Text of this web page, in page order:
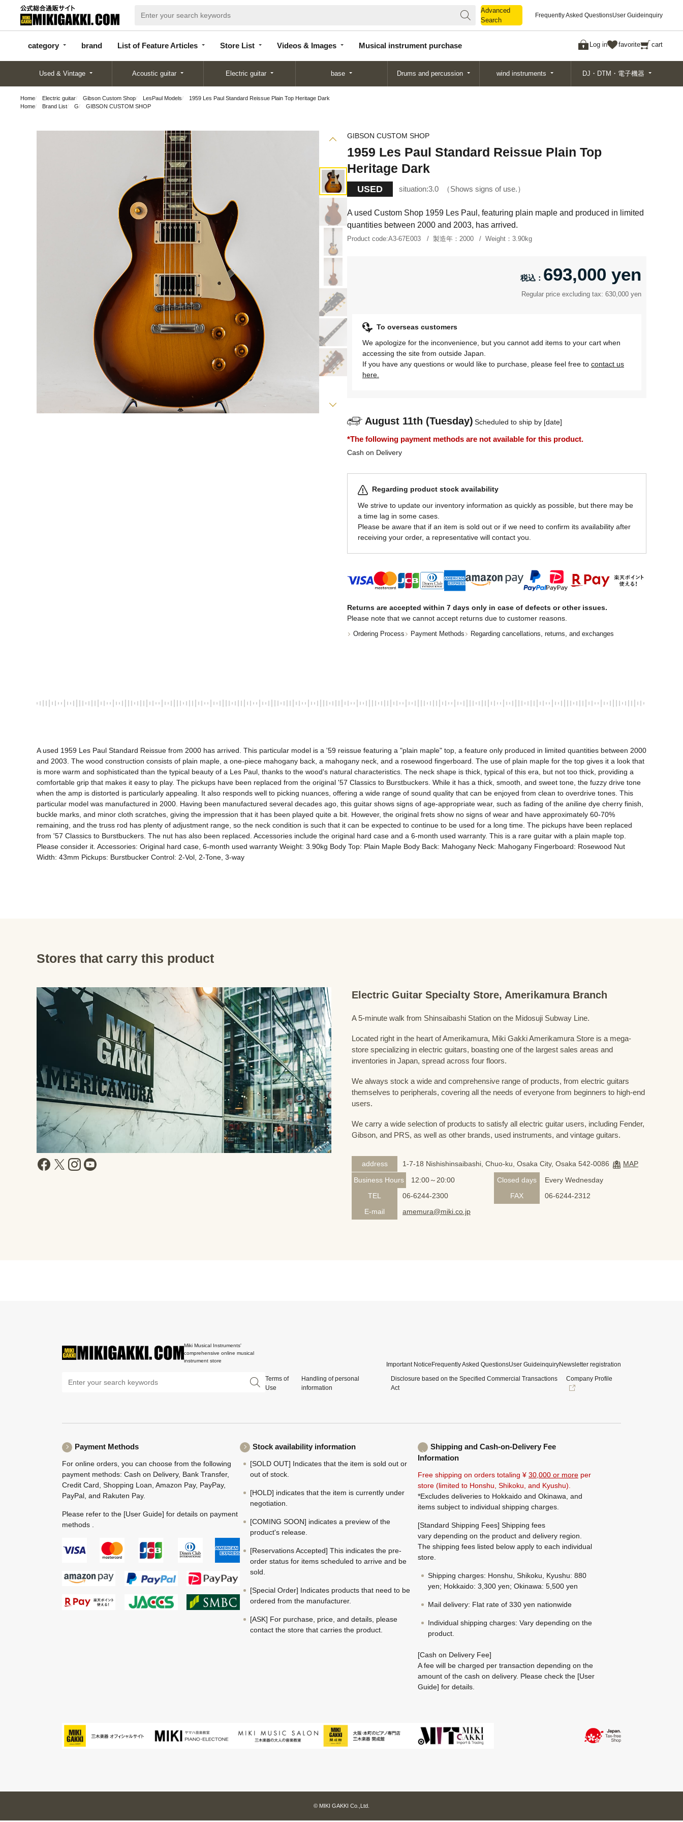
Advanced
Search
Frequently Asked QuestionsUser Guideinquiry
category brand List of Feature Articles Store List Videos & Images Musical instrument purchase Log in favorite cart
categor
y
d
Articles
List
Search
Used & Vintage Acoustic guitar Electric guitar base Drums and percussion wind instruments DJ・DTM・電子機器
Home Electric guitar Gibson Custom Shop LesPaul Models
1959 Les Paul Standard Reissue Plain Top Heritage Dark
Home
Brand List G GIBSON CUSTOM SHOP
GIBSON CUSTOM SHOP
1959 Les Paul Standard Reissue Plain Top
Heritage Dark
USED situation:3.0 Shows signs of use.
A used Custom Shop 1959 Les Paul, featuring plain maple and produced in limited
quantities between 2000 and 2003, has arrived.
Product code:A3-67E003 製造年： 2000 Weight：3.90kg
693,000 yen
Regular price excluding tax: 630,000 yen
To overseas customers
We apologize for the inconvenience, but you cannot add items to your cart when
accessing the site from outside Japan.
If you have any questions or would like to purchase, please feel free to contact us
here.
August 11th (Tuesday) Scheduled to ship by [date]
*The following payment methods are not available for this product.
Cash on Delivery
Regarding product stock availability
We strive to update our inventory information as quickly as possible, but there may be
a time lag in some cases.
Please be aware that if an item is sold out or if we need to confirm its availability after
receiving your order, a representative will contact you.
Returns are accepted within 7 days only in case of defects or other issues.
Please note that we cannot accept returns due to customer reasons.
Ordering Process Payment Methods Regarding cancellations, returns, and exchanges
A used 1959 Les Paul Standard Reissue from 2000 has arrived. This particular model is a '59 reissue featuring a "plain maple" top, a feature only produced in limited quantities between 2000
and 2003. The wood construction consists of plain maple, a one-piece mahogany back, a mahogany neck, and a rosewood fingerboard. The use of plain maple for the top gives it a look that
is more warm and sophisticated than the typical beauty of a Les Paul, thanks to the wood's natural characteristics. The neck shape is thick, typical of this era, but not too thick, providing a
comfortable grip that makes it easy to play. The pickups have been replaced from the original '57 Classics to Burstbuckers. While it has a thick, smooth, and sweet tone, the fuzzy drive tone
when the amp is distorted is particularly appealing. It also responds well to picking nuances, offering a wide range of sound quality that can be enjoyed from clean to overdrive tones. This
particular model was manufactured in 2000. Having been manufactured several decades ago, this guitar shows signs of age-appropriate wear, such as fading of the aniline dye cherry finish,
buckle marks, and minor cloth scratches, giving the impression that it has been played quite a bit. However, the original frets show no signs of wear and have approximately 60-70%
remaining, and the truss rod has plenty of adjustment range, so the neck condition is such that it can be expected to continue to be used for a long time. The pickups have been replaced
from '57 Classics to Burstbuckers. The nut has also been replaced. Accessories include the original hard case and a 6-month used warranty. This is a rare guitar with a plain maple top.
Please consider it. Accessories: Original hard case, 6-month used warranty Weight: 3.90kg Body Top: Plain Maple Body Back: Mahogany Neck: Mahogany Fingerboard: Rosewood Nut
Width: 43mm Pickups: Burstbucker Control: 2-Vol, 2-Tone, 3-way
Stores that carry this product
Electric Guitar Specialty Store, Amerikamura Branch
A 5-minute walk from Shinsaibashi Station on the Midosuji Subway Line.
Located right in the heart of Amerikamura, Miki Gakki Amerikamura Store is a mega-
store specializing in electric guitars, boasting one of the largest sales areas and
inventories in Japan, spread across four floors.
We always stock a wide and comprehensive range of products, from electric guitars
themselves to peripherals, covering all the needs of everyone from beginners to high-end
users.
We carry a wide selection of products to satisfy all electric guitar users, including Fender,
Gibson, and PRS, as well as other brands, used instruments, and vintage guitars.
address 1-7-18 Nishishinsaibashi, Chuo-ku, Osaka City, Osaka 542-0086
MAP
Business Hours
12:00～20:00 Closed days
Every Wednesday
TEL
06-6244-2300 FAX
06-6244-2312
E-mail
amemura@miki.co.jp
Miki Musical Instruments'
comprehensive online musical
instrument store
Important NoticeFrequently Asked QuestionsUser GuideinquiryNewsletter registration
Terms of
Use
Handling of personal
information
Disclosure based on the Specified Commercial Transactions
Act
Company Profile
Payment Methods
For online orders, you can choose from the following
payment methods: Cash on Delivery, Bank Transfer,
Credit Card, Shopping Loan, Amazon Pay, PayPay,
PayPal, and Rakuten Pay.
Please refer to the [User Guide] for details on payment
methods .
Stock availability information
[SOLD OUT] Indicates that the item is sold out or
out of stock.
[HOLD] indicates that the item is currently under
negotiation.
[COMING SOON] indicates a preview of the
product's release.
[Reservations Accepted] This indicates the pre-
order status for items scheduled to arrive and be
sold.
[Special Order] Indicates products that need to be
ordered from the manufacturer.
[ASK] For purchase, price, and details, please
contact the store that carries the product.
Shipping and Cash-on-Delivery Fee
Information
Free shipping on orders totaling ¥ 30,000 or more per
store (limited to Honshu, Shikoku, and Kyushu).
*Excludes deliveries to Hokkaido and Okinawa, and
items subject to individual shipping charges.
[Standard Shipping Fees] Shipping fees
vary depending on the product and delivery region.
The shipping fees listed below apply to each individual
store.
Shipping charges: Honshu, Shikoku, Kyushu: 880
yen; Hokkaido: 3,300 yen; Okinawa: 5,500 yen
Mail delivery: Flat rate of 330 yen nationwide
Individual shipping charges: Vary depending on the
product.
[Cash on Delivery Fee]
A fee will be charged per transaction depending on the
amount of the cash on delivery. Please check the [User
Guide] for details.
© MIKI GAKKI Co.,Ltd.